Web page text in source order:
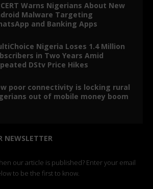
Warns Nigerians About New
Malware Targeting
and Banking Apps
Nigeria Loses 1.4 Million
in Two Years Amid
DStv Price Hikes
poor connectivity is locking rural
out of mobile money boom
NEWSLETTER
our article is published? Enter your email
to be the first to know.